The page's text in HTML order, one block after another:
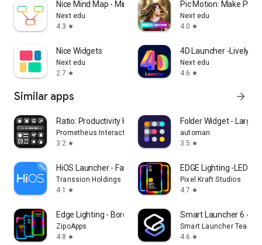
Nice Mind Map - Mind mapping
Next edu
4.3 star
Pic Motion: Make
Next edu
4.0 star
Nice Widgets
Next edu
2.7 star
4D Launcher -Lively
Next edu
4.6 star
Similar apps arrow_forward
Ratio: Productivity Homescreen
Prometheus Interactive LLC
3.2 star
Folder Widget - Large
automan
3.5 star
HiOS Launcher - Fast
Transsion Holdings
4.1
star
EDGE Lighting -LED
Pixel Kraft Studios
4.7 star
Edge Lighting - Borderlight
ZipoApps
4.8 star
Smart Launcher 6 ‧
Smart Launcher Team
4.6 star